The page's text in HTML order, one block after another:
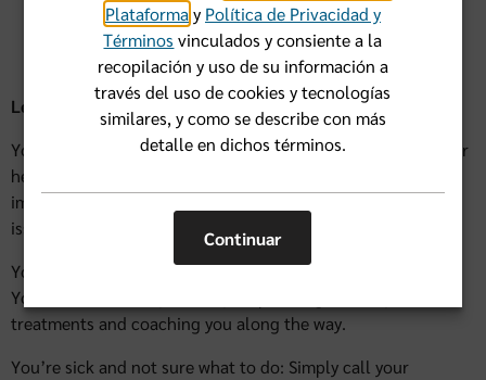
Fewer unnecessary services
Let’s look at few scenarios
You’re pretty healthy and want to stay that way: Your doctor
helps ensure you have preventive screenings and
immunizations, lowering your risk for more serious health
issues down the road.
You have an ongoing condition, like diabetes or asthma:
Your doctor is with you every step, taking care of your
treatments and coaching you along the way.
You’re sick and not sure what to do: Simply call your
Plataformay Política de Privacidad y
Términos vinculados y consiente a la
recopilación y uso de su información a
través del uso de cookies y tecnologías
similares, y como se describe con más
detalle en dichos términos.
Continuar